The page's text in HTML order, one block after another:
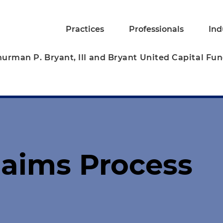
Practices Professionals
P. Bryant, III and Bryant United Capital
Process